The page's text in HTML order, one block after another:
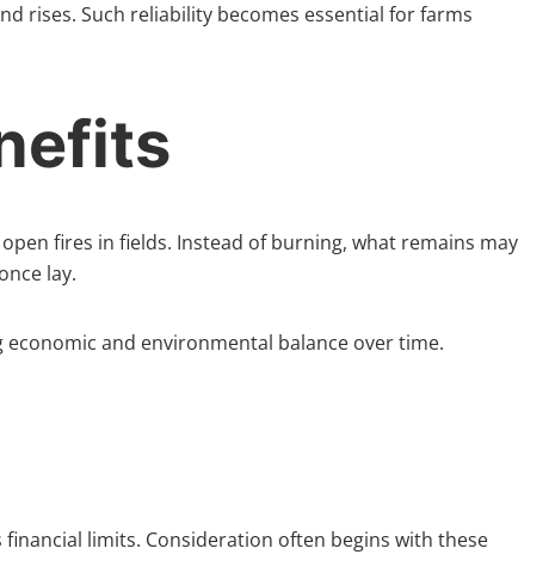
rises. Such reliability becomes essential for farms
fires in fields. Instead of burning, what remains may
lay.
and environmental balance over time.
limits. Consideration often begins with these